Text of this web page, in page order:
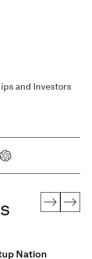
and Investors
Nation